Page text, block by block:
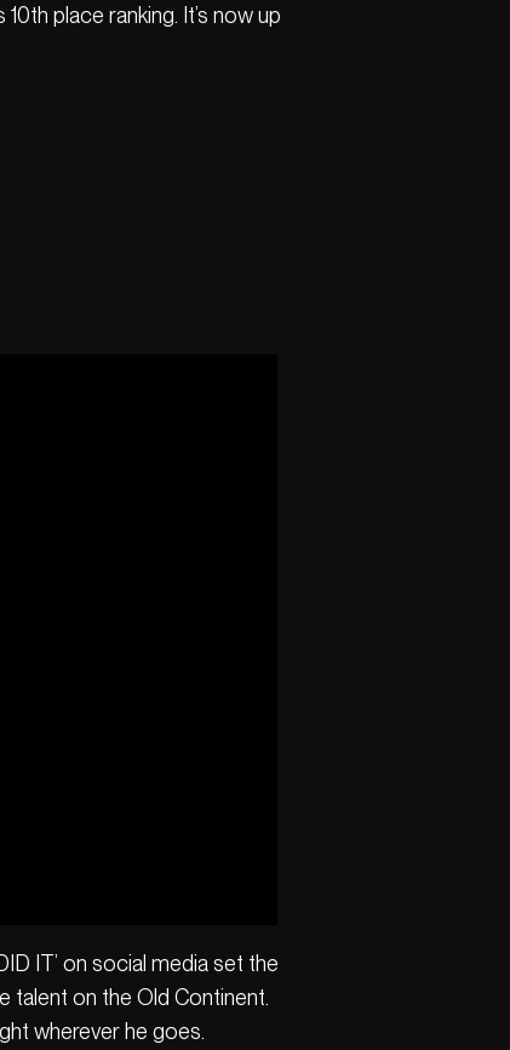
place ranking. It’s now up
IT’ on social media set the
talent on the Old Continent.
wherever he goes.